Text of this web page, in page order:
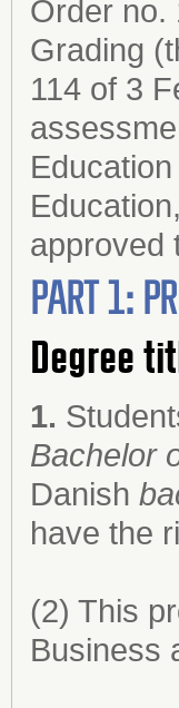
Order no.
Grading
114 of 3
PART 1:
Degree
1.
Bachelor
Danish
have the
(2) This
Business